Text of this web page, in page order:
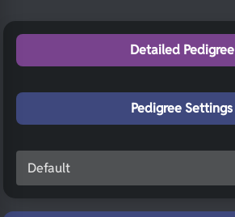
Detailed Pedigree
Pedigree Settings